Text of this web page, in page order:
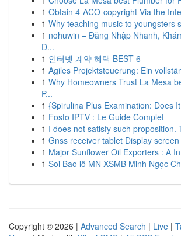
1 Obtain 4-ACO-copyright Via the
1 Why teaching music to youngsters
1 nohuwin – Đăng Nhập Nhanh,
Đ...
1 인터넷 계약 혜택 BEST 6
1 Agiles Projektsteuerung: Ein
1 Why Homeowners Trust La Mesa
P...
1 {Spirulina Plus Examination: Does
1 Fosto IPTV : Le Guide Complet
1 I does not satisfy such proposition.
1 Gnss receiver tablet Display
1 Major Sunflower Oil Exporters : A
1 Soi Bao lô MN XSMB Minh Ngọc
Copyright © 2026 | Advanced Search | Live |